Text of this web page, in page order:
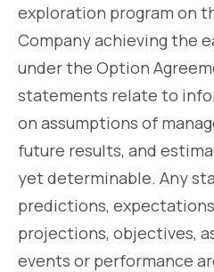
exploration program on
Company achieving the
under the Option
statements relate to
on assumptions of
future results, and
yet determinable. Any
predictions,
projections, objectives,
events or performance